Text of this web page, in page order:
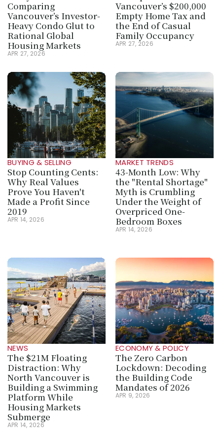
Comparing
Vancouver’s Investor-
Heavy Condo Glut to
Rational Global
Housing Markets
APR 27, 2026
Vancouver’s $200,000
Empty Home Tax and
the End of Casual
Family Occupancy
APR 27, 2026
BUYING & SELLING
Stop Counting Cents:
Why Real Values
Prove You Haven't
Made a Profit Since
2019
APR 14, 2026
MARKET TRENDS
43-Month Low: Why
the "Rental Shortage"
Myth is Crumbling
Under the Weight of
Overpriced One-
Bedroom Boxes
APR 14, 2026
NEWS
The $21M Floating
Distraction: Why
North Vancouver is
Building a Swimming
Platform While
Housing Markets
Submerge
APR 14, 2026
ECONOMY & POLICY
The Zero Carbon
Lockdown: Decoding
the Building Code
Mandates of 2026
APR 9, 2026